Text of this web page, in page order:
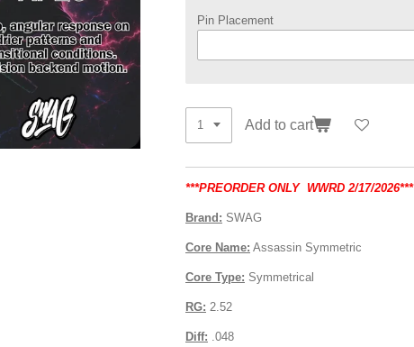
Pin Placement
Add to cart
***PREORDER ONLY WWRD 2/17/2026***
Brand: SWAG
Core Name: Assassin Symmetric
Core Type: Symmetrical
RG: 2.52
Diff: .048